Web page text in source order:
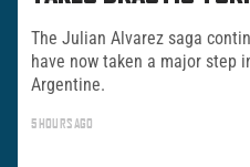
The Julian Alvarez saga
have now taken a major step
Argentine.
5 HOURS AGO